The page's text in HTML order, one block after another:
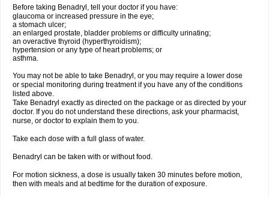
Before taking Benadryl, tell your doctor if you have:
glaucoma or increased pressure in the eye;
a stomach ulcer;
an enlarged prostate, bladder problems or difficulty urinating;
an overactive thyroid (hyperthyroidism);
hypertension or any type of heart problems; or
asthma.
You may not be able to take Benadryl, or you may require a lower dose
or special monitoring during treatment if you have any of the conditions
listed above.
Take Benadryl exactly as directed on the package or as directed by your
doctor. If you do not understand these directions, ask your pharmacist,
nurse, or doctor to explain them to you.
Take each dose with a full glass of water.
Benadryl can be taken with or without food.
For motion sickness, a dose is usually taken 30 minutes before motion,
then with meals and at bedtime for the duration of exposure.